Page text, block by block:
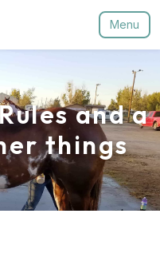
Menu
and a
things